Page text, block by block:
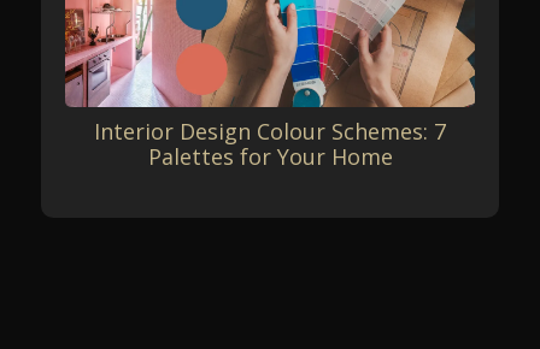
Interior Design Colour Schemes: 7
Palettes for Your Home